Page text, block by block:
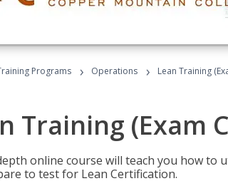
Programs › Operations › Lean Training
Training (Exam
online course will teach you how to
to test for Lean Certification.